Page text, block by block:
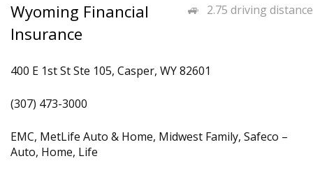
2.75 driving distance
Wyoming Financial
Insurance
400 E 1st St Ste 105, Casper, WY 82601
(307) 473-3000
EMC, MetLife Auto & Home, Midwest Family, Safeco –
Auto, Home, Life